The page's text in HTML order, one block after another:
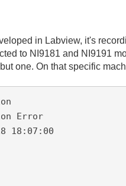
in Labview, it's
to NI9181 and NI9191
one. On that specific
Error
18:07:00